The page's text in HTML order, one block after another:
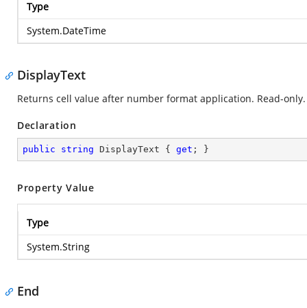
Type
System.DateTime
DisplayText
Returns cell value after number format application. Read-only.
Declaration
public string DisplayText { get ; }
Property Value
Type
System.String
End